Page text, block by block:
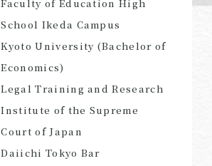
Faculty of Education High
School Ikeda Campus
Kyoto University (Bachelor of
Economics)
Legal Training and Research
Institute of the Supreme
Court of Japan
Daiichi Tokyo Bar